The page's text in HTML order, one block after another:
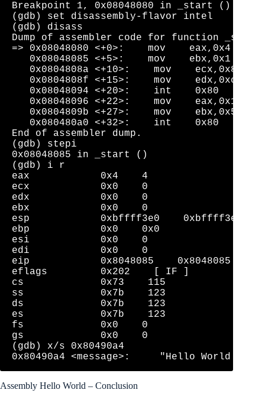
Breakpoint 1, 0x08048080 in _start ()
(gdb) set disassembly-flavor intel
(gdb) disass
Dump of assembler code for function
=> 0x08048080 <+0>:    mov    eax,0x4
   0x08048085 <+5>:    mov    ebx,0x1
0x0804808a <+10>:    mov
   0x0804808f <+15>:    mov    edx,0xc
   0x08048094 <+20>:    int    0x80
   0x08048096 <+22>:    mov    eax,0x1
   0x0804809b <+27>:    mov    ebx,0x5
   0x080480a0 <+32>:    int    0x80
End of assembler dump.
(gdb) stepi
0x08048085 in _start ()
(gdb) i r
eax            0x4    4
ecx            0x0    0
edx            0x0    0
ebx            0x0    0
esp            0xbffff3e0    0xbffff3e0
ebp            0x0    0x0
esi            0x0    0
edi            0x0    0
eip            0x8048085    0x8048085
eflags         0x202    [ IF ]
cs             0x73    115
ss             0x7b    123
ds             0x7b    123
es             0x7b    123
fs             0x0    0
gs             0x0    0
(gdb) x/s 0x80490a4
Assembly Hello World – Conclusion